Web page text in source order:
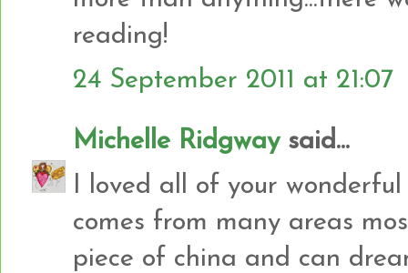
reading!
24 September 2011 at 21:07
Michelle Ridgwaysaid...
I loved all of your
comes from many areas
piece of china and can